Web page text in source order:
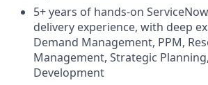
5+ years of hands-on
delivery experience, with deep
Demand Management, PPM,
Management, Strategic
Development